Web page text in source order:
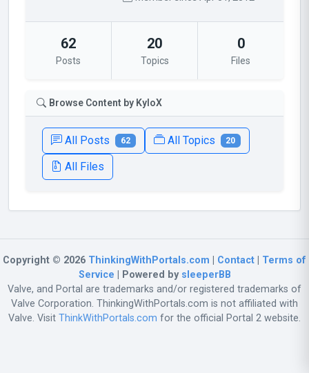
62
Posts
20
Topics
0
Files
Browse Content by KyloX
All Posts 62 All Topics 20
All Files
Copyright © 2026 ThinkingWithPortals.com Contact
Terms of
Service | Powered by sleeperBB
Valve, and Portal are trademarks and/or registered trademarks of
Valve Corporation. ThinkingWithPortals.com is not affiliated with
Valve. Visit ThinkWithPortals.com for the official Portal 2 website.